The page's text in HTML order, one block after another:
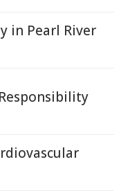
in Pearl River